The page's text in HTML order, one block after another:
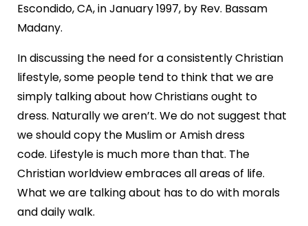
Escondido, CA, in January 1997, by Rev. Bassam
Madany.
In discussing the need for a consistently Christian
lifestyle, some people tend to think that we are
simply talking about how Christians ought to
dress. Naturally we aren’t. We do not suggest that
we should copy the Muslim or Amish dress
code. Lifestyle is much more than that. The
Christian worldview embraces all areas of life.
What we are talking about has to do with morals
and daily walk.